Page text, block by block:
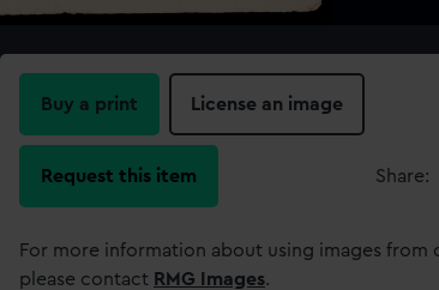
Buy a print License an image
Request this item Share:
For more information about using images from
please contact RMG Images.